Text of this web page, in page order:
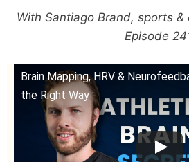
With Santiago Brand, sports &
Episode
Brain Mapping, HRV &
the Right Way